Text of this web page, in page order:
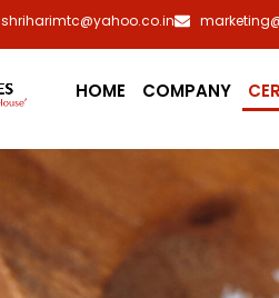
shriharimtc@yahoo.co.in
HOME COMPANY